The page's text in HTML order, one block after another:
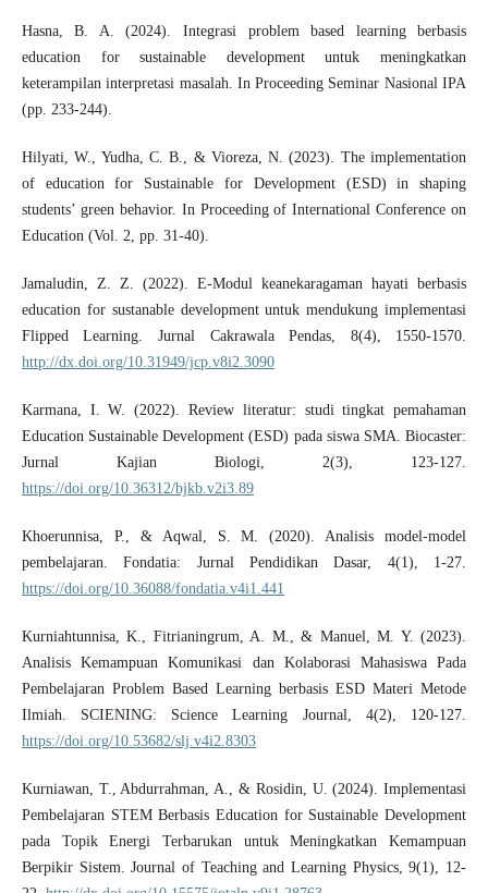
Hasna, B. A. (2024). Integrasi problem based learning berbasis
education for sustainable development untuk meningkatkan
keterampilan interpretasi masalah. In Proceeding Seminar Nasional IPA
(pp. 233-244).
Hilyati, W., Yudha, C. B., & Vioreza, N. (2023). The implementation
of education for Sustainable for Development (ESD) in shaping
students’ green behavior. In Proceeding of International Conference on
Education (Vol. 2, pp. 31-40).
Jamaludin, Z. Z. (2022). E-Modul keanekaragaman hayati berbasis
education for sustanable development untuk mendukung implementasi
Flipped Learning. Jurnal Cakrawala Pendas, 8(4), 1550-1570.
http://dx.doi.org/10.31949/jcp.v8i2.3090
Karmana, I. W. (2022). Review literatur: studi tingkat pemahaman
Education Sustainable Development (ESD) pada siswa SMA. Biocaster:
Jurnal Kajian Biologi, 2(3), 123-127.
https://doi.org/10.36312/bjkb.v2i3.89
Khoerunnisa, P., & Aqwal, S. M. (2020). Analisis model-model
pembelajaran. Fondatia: Jurnal Pendidikan Dasar, 4(1), 1-27.
https://doi.org/10.36088/fondatia.v4i1.441
Kurniahtunnisa, K., Fitrianingrum, A. M., & Manuel, M. Y. (2023).
Analisis Kemampuan Komunikasi dan Kolaborasi Mahasiswa Pada
Pembelajaran Problem Based Learning berbasis ESD Materi Metode
Ilmiah. SCIENING: Science Learning Journal, 4(2), 120-127.
https://doi.org/10.53682/slj.v4i2.8303
Kurniawan, T., Abdurrahman, A., & Rosidin, U. (2024). Implementasi
Pembelajaran STEM Berbasis Education for Sustainable Development
pada Topik Energi Terbarukan untuk Meningkatkan Kemampuan
Berpikir Sistem. Journal of Teaching and Learning Physics, 9(1), 12-